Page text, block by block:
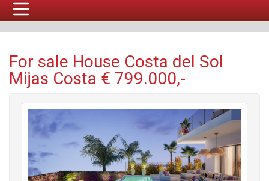
For sale House Costa del Sol
Mijas Costa € 799.000,-